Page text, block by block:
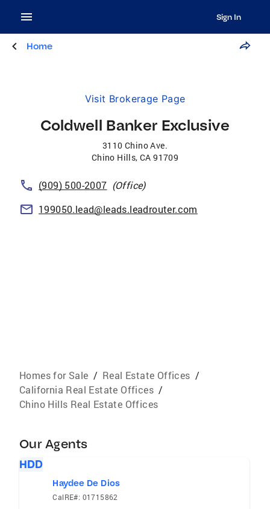
Sign In
Home
Visit Brokerage Page
Coldwell Banker Exclusive
3110 Chino Ave.
Chino Hills, CA 91709
(909) 500-2007 (Office)
199050.lead@leads.leadrouter.com
Homes for Sale / Real Estate Offices /
California Real Estate Offices /
Chino Hills Real Estate Offices
Our Agents
HDD
Haydee De Dios
CalRE#: 01715862